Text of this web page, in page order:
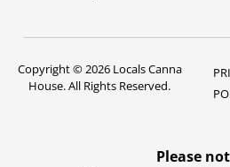
Copyright © 2026 Locals Canna
House. All Rights Reserved.
Please